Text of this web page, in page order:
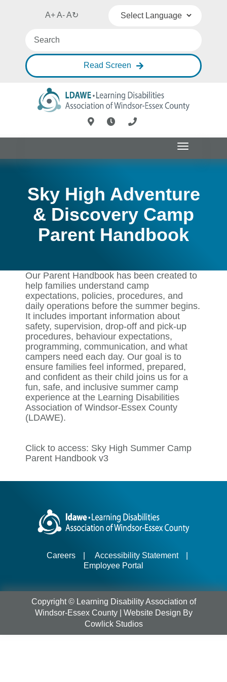
A+A-A↻
Read Screen
Toggle
navigation
Sky High Adventure
& Discovery Camp
Parent Handbook
Our Parent Handbook has been created to
help families understand camp
expectations, policies, procedures, and
daily operations before the summer begins.
It includes important information about
safety, supervision, drop-off and pick-up
procedures, behaviour expectations,
programming, communication, and what
campers need each day. Our goal is to
ensure families feel informed, prepared,
and confident as their child joins us for a
fun, safe, and inclusive summer camp
experience at the Learning Disabilities
Association of Windsor-Essex County
(LDAWE).
Click to access: Sky High Summer Camp
Parent Handbook v3
Careers Accessibility Statement
Employee Portal
Copyright © Learning Disability Association of
Windsor-Essex County | Website Design By
Cowlick Studios